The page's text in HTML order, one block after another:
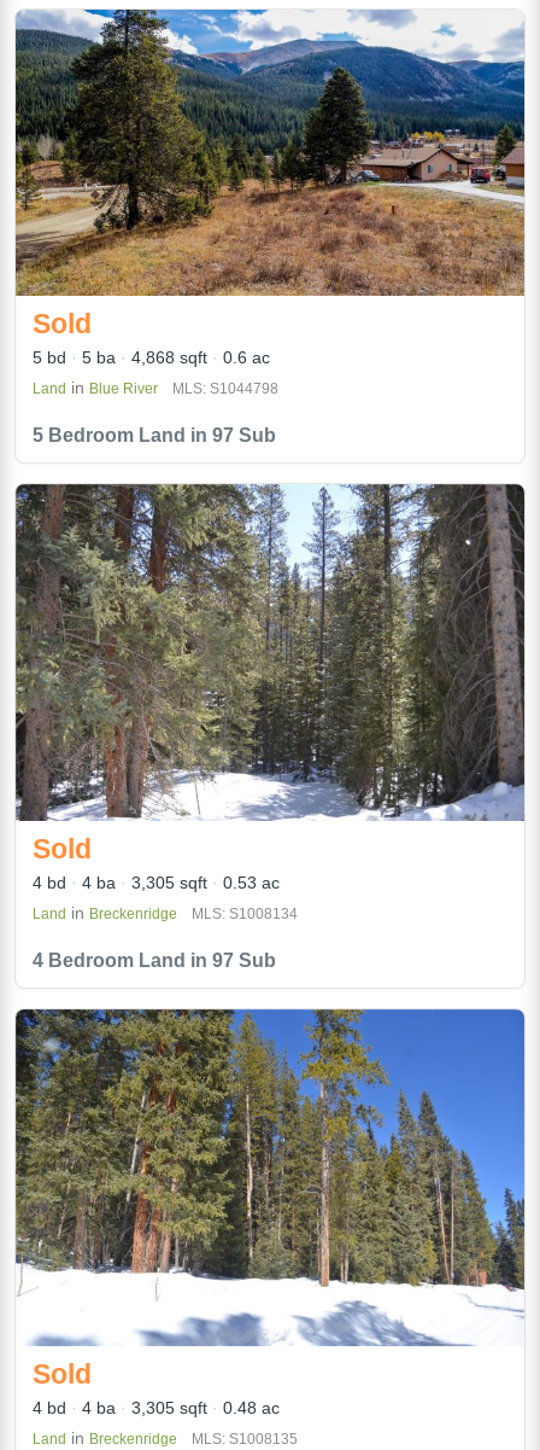
5 Bedroom Land in 97 Sub
Sold
5 bd 5 ba 4,868 sqft 0.6 ac
Land in Blue River MLS: S1044798
4 Bedroom Land in 97 Sub
Sold
4 bd 4 ba 3,305 sqft 0.53 ac
Land in Breckenridge MLS: S1008134
Sold
4 bd 4 ba 3,305 sqft 0.48 ac
Land in Breckenridge MLS: S1008135